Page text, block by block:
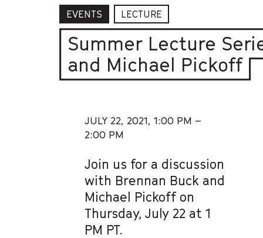
EVENTS LECTURE
Summer Lecture
and Michael Pickoff
JULY 22, 2021, 1:00 PM –
2:00 PM
Join us for a discussion
with Brennan Buck and
Michael Pickoff on
Thursday, July 22 at 1
PM PT.